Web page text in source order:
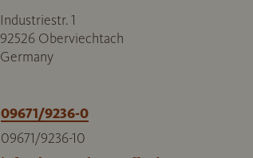
Industriestr. 1
92526 Oberviechtach
Germany
09671/9236-0
09671/9236-10